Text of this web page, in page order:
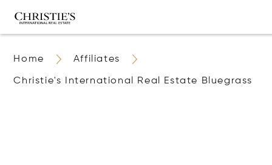
Home Affiliates
Christie's International Real Estate Bluegrass